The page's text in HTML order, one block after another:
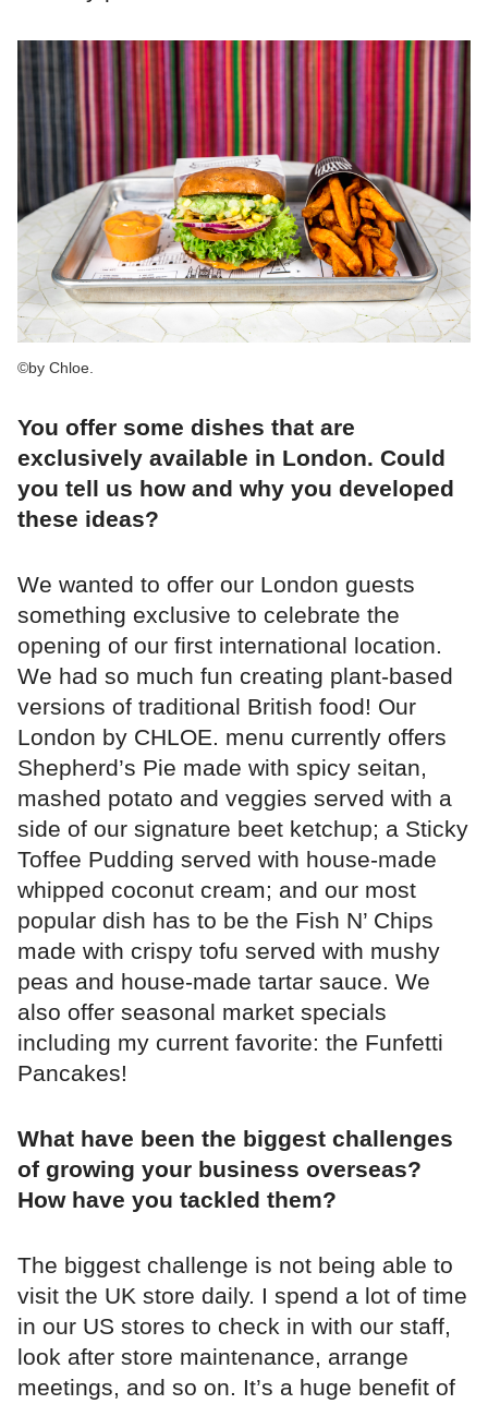
©by Chloe.
You offer some dishes that are
exclusively available in London. Could
you tell us how and why you developed
these ideas?
We wanted to offer our London guests
something exclusive to celebrate the
opening of our first international location.
We had so much fun creating plant-based
versions of traditional British food! Our
London by CHLOE. menu currently offers
Shepherd’s Pie made with spicy seitan,
mashed potato and veggies served with a
side of our signature beet ketchup; a Sticky
Toffee Pudding served with house-made
whipped coconut cream; and our most
popular dish has to be the Fish N’ Chips
made with crispy tofu served with mushy
peas and house-made tartar sauce. We
also offer seasonal market specials
including my current favorite: the Funfetti
Pancakes!
What have been the biggest challenges
of growing your business overseas?
How have you tackled them?
The biggest challenge is not being able to
visit the UK store daily. I spend a lot of time
in our US stores to check in with our staff,
look after store maintenance, arrange
meetings, and so on. It’s a huge benefit of